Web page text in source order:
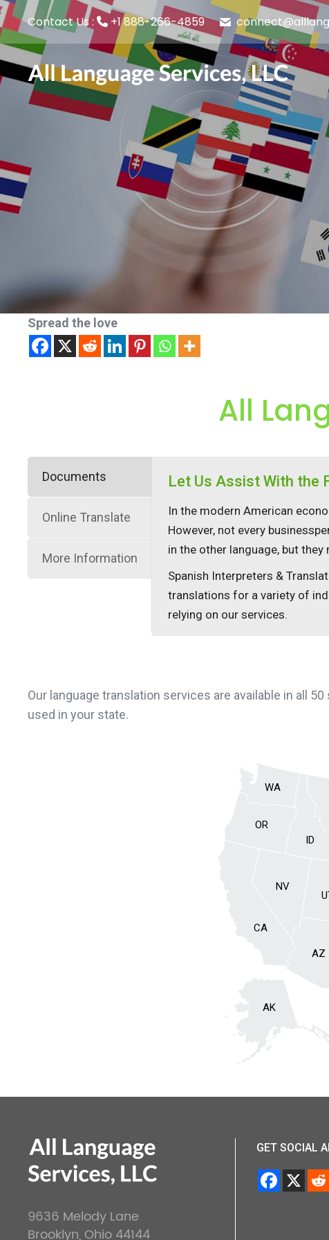
Contact Us : +1 888-266-4859
Spread the love
All
Documents
Online Translate
More Information
Let Us Assist With the
In the modern American
However, not every
in the other language, but
Spanish Interpreters &
translations for a variety of
relying on our services.
Our language translation services are available in all
used in your state.
AK
AZ
CA
ID
NV
OR
WA
9636 Melody Lane
Brooklyn, Ohio 44144
GET SOCIAL